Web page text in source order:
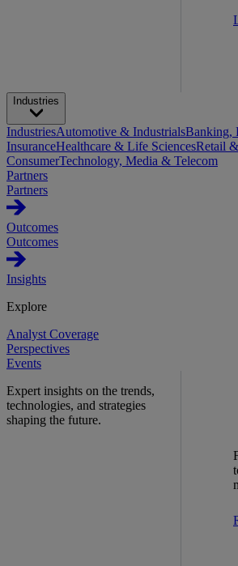
Industries
IndustriesAutomotive & IndustrialsBanking,
InsuranceHealthcare & Life SciencesRetail &
ConsumerTechnology, Media & Telecom
Partners
Partners
Outcomes
Outcomes
Insights
Explore
Analyst Coverage
Perspectives
Events
Expert insights on the trends,
technologies, and strategies
shaping the future.